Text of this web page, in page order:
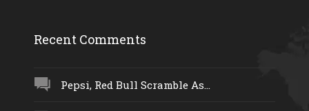
Recent Comments
Pepsi, Red Bull Scramble As...